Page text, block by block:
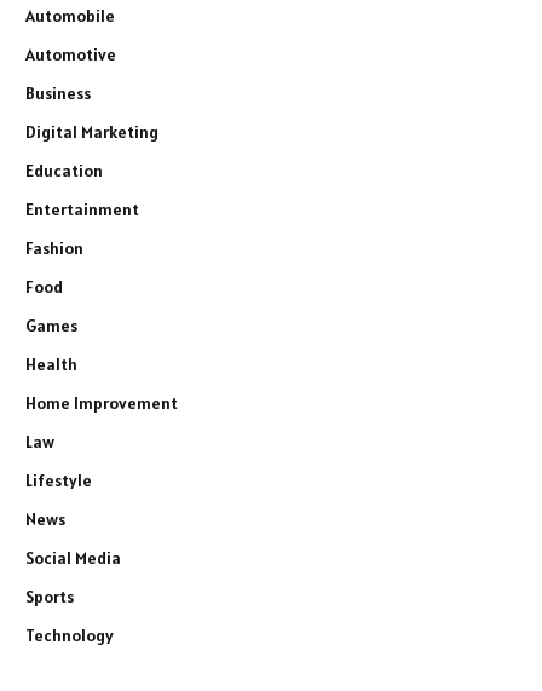
Automobile
Automotive
Business
Digital Marketing
Education
Entertainment
Fashion
Food
Games
Health
Home Improvement
Law
Lifestyle
News
Social Media
Sports
Technology